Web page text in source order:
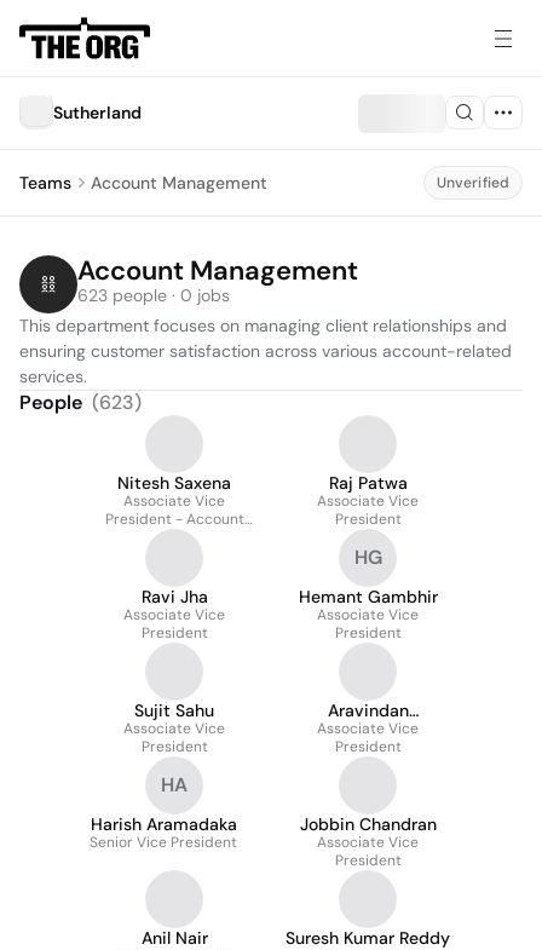
Sutherland
Teams Account Management Unverified
Account Management
623 people · 0 jobs
This department focuses on managing client relationships and
ensuring customer satisfaction across various account-related
services.
People (623)
Nitesh Saxena
Associate Vice
President - Account
Mgmt
Raj Patwa
Associate Vice
President
Ravi Jha
Associate Vice
President
HG
Hemant Gambhir
Associate Vice
President
Sujit Sahu
Associate Vice
President
Aravindan
Chandrasekaran
Associate Vice
President
HA
Harish Aramadaka
Senior Vice President
Jobbin Chandran
Associate Vice
President
Anil Nair Suresh Kumar Reddy